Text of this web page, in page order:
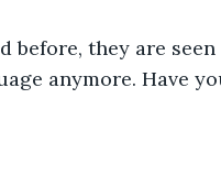
before, they are
anymore. Have